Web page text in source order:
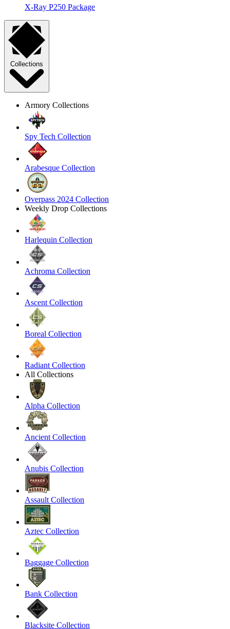
X-Ray P250 Package
Collections
Armory Collections
Spy Tech Collection
Arabesque Collection
Overpass 2024 Collection
Weekly Drop Collections
Harlequin Collection
Achroma Collection
Ascent Collection
Boreal Collection
Radiant Collection
All Collections
Alpha Collection
Ancient Collection
Anubis Collection
Assault Collection
Aztec Collection
Baggage Collection
Bank Collection
Blacksite Collection